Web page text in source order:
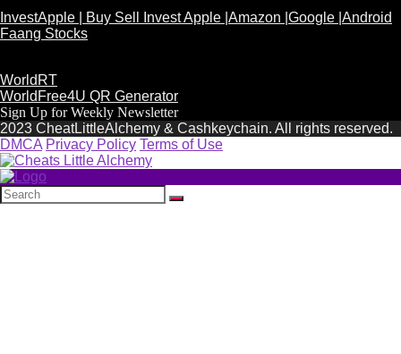
InvestApple | Buy Sell Invest Apple |Amazon |Google |Android
Faang Stocks
WorldRT
WorldFree4U QR Generator
Sign Up for Weekly Newsletter
2023 CheatLittleAlchemy & Cashkeychain. All rights reserved.
DMCA Privacy Policy Terms of Use